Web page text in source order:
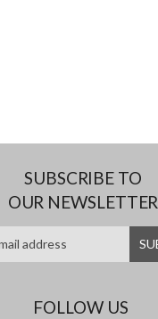
SUBSCRIBE TO
OUR NEWSLETTER
FOLLOW US